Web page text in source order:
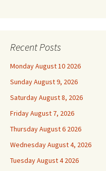
Recent Posts
Monday August 10 2026
Sunday August 9, 2026
Saturday August 8, 2026
Friday August 7, 2026
Thursday August 6 2026
Wednesday August 4, 2026
Tuesday August 4 2026